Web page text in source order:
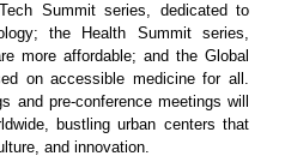
Summit series, dedicated to
the Health Summit series,
more affordable; and the Global
on accessible medicine for all.
and pre-conference meetings will
bustling urban centers that
and innovation.